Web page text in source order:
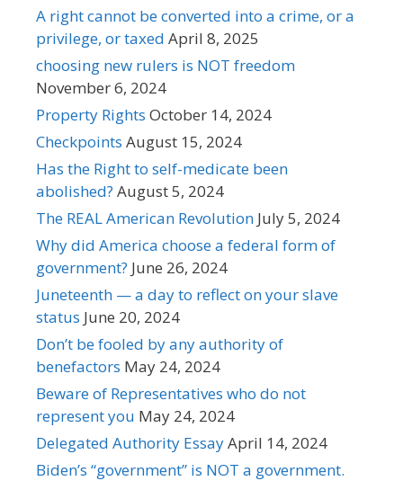
A right cannot be converted into a crime, or a
privilege, or taxed April 8, 2025
choosing new rulers is NOT freedom
November 6, 2024
Property Rights October 14, 2024
Checkpoints August 15, 2024
Has the Right to self-medicate been
abolished? August 5, 2024
The REAL American Revolution July 5, 2024
Why did America choose a federal form of
government? June 26, 2024
Juneteenth — a day to reflect on your slave
status June 20, 2024
Don’t be fooled by any authority of
benefactors May 24, 2024
Beware of Representatives who do not
represent you May 24, 2024
Delegated Authority EssayApril 14, 2024
Biden’s “government” is NOT a government.